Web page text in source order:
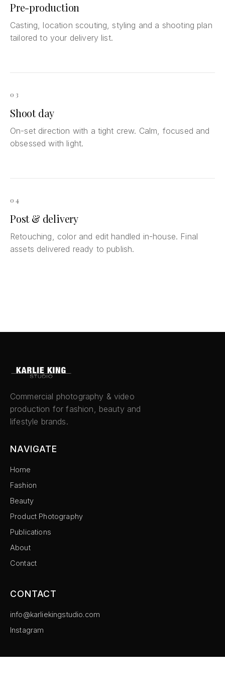
Pre-production
Casting, location scouting, styling and a shooting plan
tailored to your delivery list.
03
Shoot day
On-set direction with a tight crew. Calm, focused and
obsessed with light.
04
Post & delivery
Retouching, color and edit handled in-house. Final
assets delivered ready to publish.
Commercial photography & video
production for fashion, beauty and
lifestyle brands.
NAVIGATE
Home
Fashion
Beauty
Product Photography
Publications
About
Contact
CONTACT
info@karliekingstudio.com
Instagram